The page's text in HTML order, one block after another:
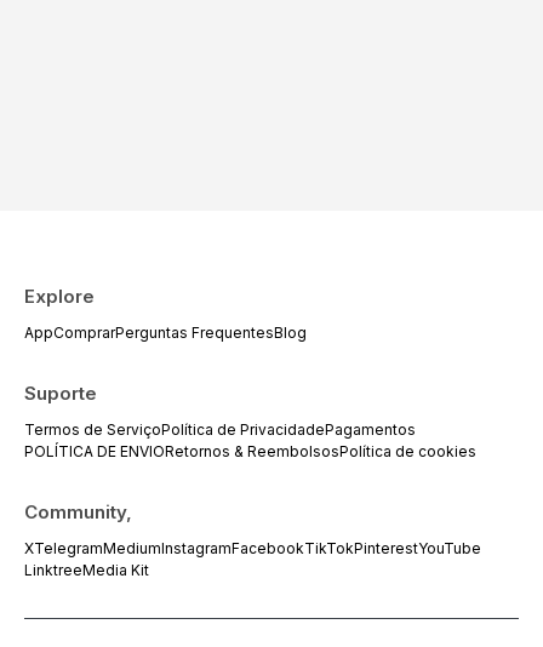
Explore
AppComprarPerguntas FrequentesBlog
Suporte
Termos de ServiçoPolítica de PrivacidadePagamentos
POLÍTICA DE ENVIORetornos & ReembolsosPolítica de cookies
Community,
XTelegramMediumInstagramFacebookTikTokPinterestYouTube
LinktreeMedia Kit